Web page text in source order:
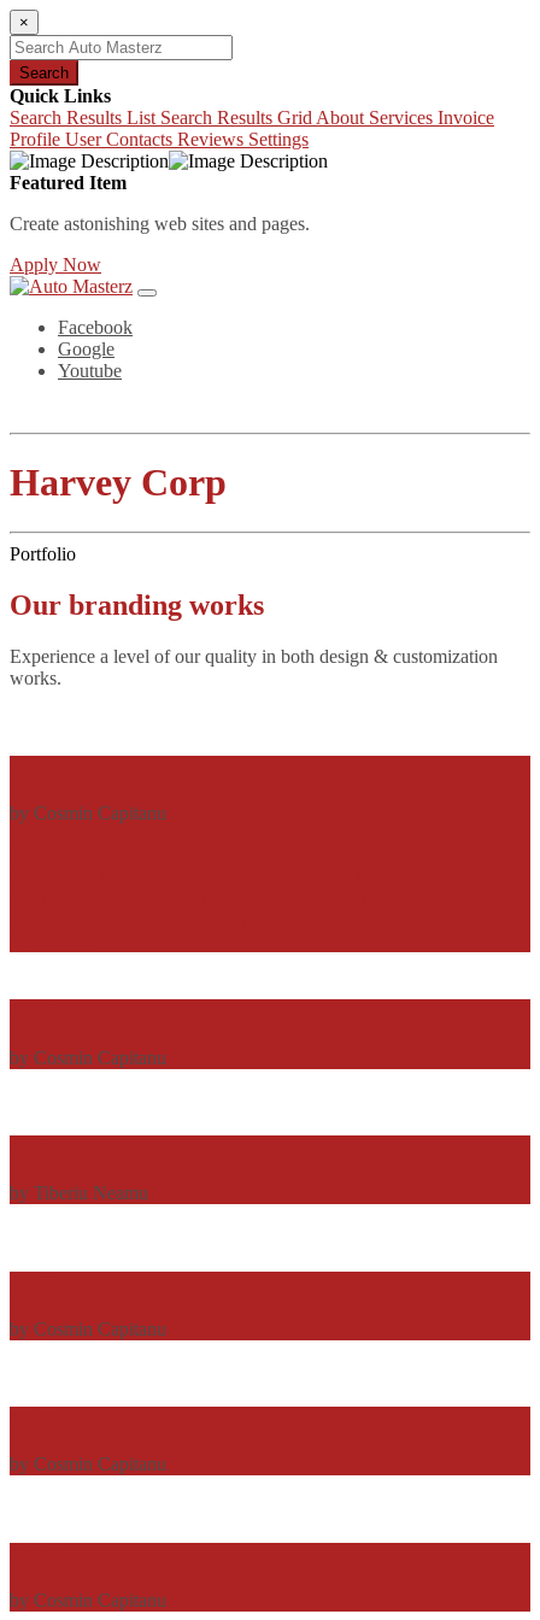
×
Search
Quick Links
Search Results List Search Results Grid About Services Invoice
Profile User Contacts Reviews Settings
Featured Item
Create astonishing web sites and pages.
Apply Now
Facebook
Google
Youtube
Harvey Corp
Portfolio
Our branding works
Experience a level of our quality in both design & customization
works.
by Cosmin Capitanu
by Cosmin Capitanu
by Tiberiu Neamu
by Cosmin Capitanu
by Cosmin Capitanu
by Cosmin Capitanu